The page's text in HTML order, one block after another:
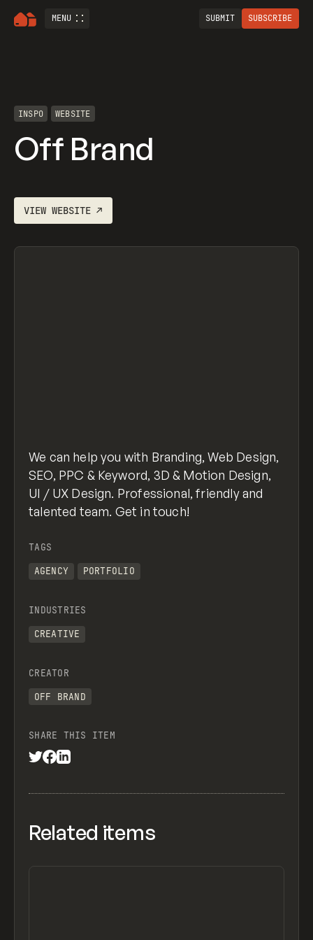
MENU SUBMIT SUBSCRIBE
INSPO WEBSITE
Off Brand
VIEWWEBSITE ↗
We can help you with Branding, Web Design,
SEO, PPC & Keyword, 3D & Motion Design,
UI / UX Design. Professional, friendly and
talented team. Get in touch!
TAGS
AGENCY
PORTFOLIO
INDUSTRIES
CREATIVE
CREATOR
OFF BRAND
SHARE THIS ITEM
Related items